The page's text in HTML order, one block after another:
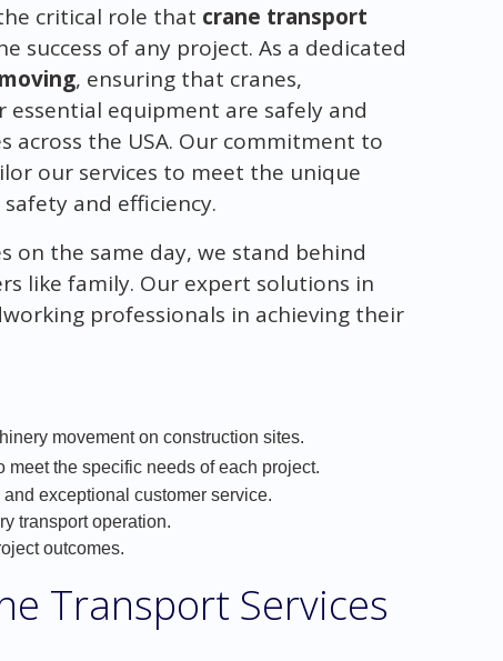
critical role that crane transport
success of any project. As a dedicated
, ensuring that cranes,
equipment are safely and
the USA. Our commitment to
our services to meet the unique
and efficiency.
on the same day, we stand behind
like family. Our expert solutions in
professionals in achieving their
movement on construction sites.
meet the specific needs of each project.
exceptional customer service.
transport operation.
outcomes.
Transport Services